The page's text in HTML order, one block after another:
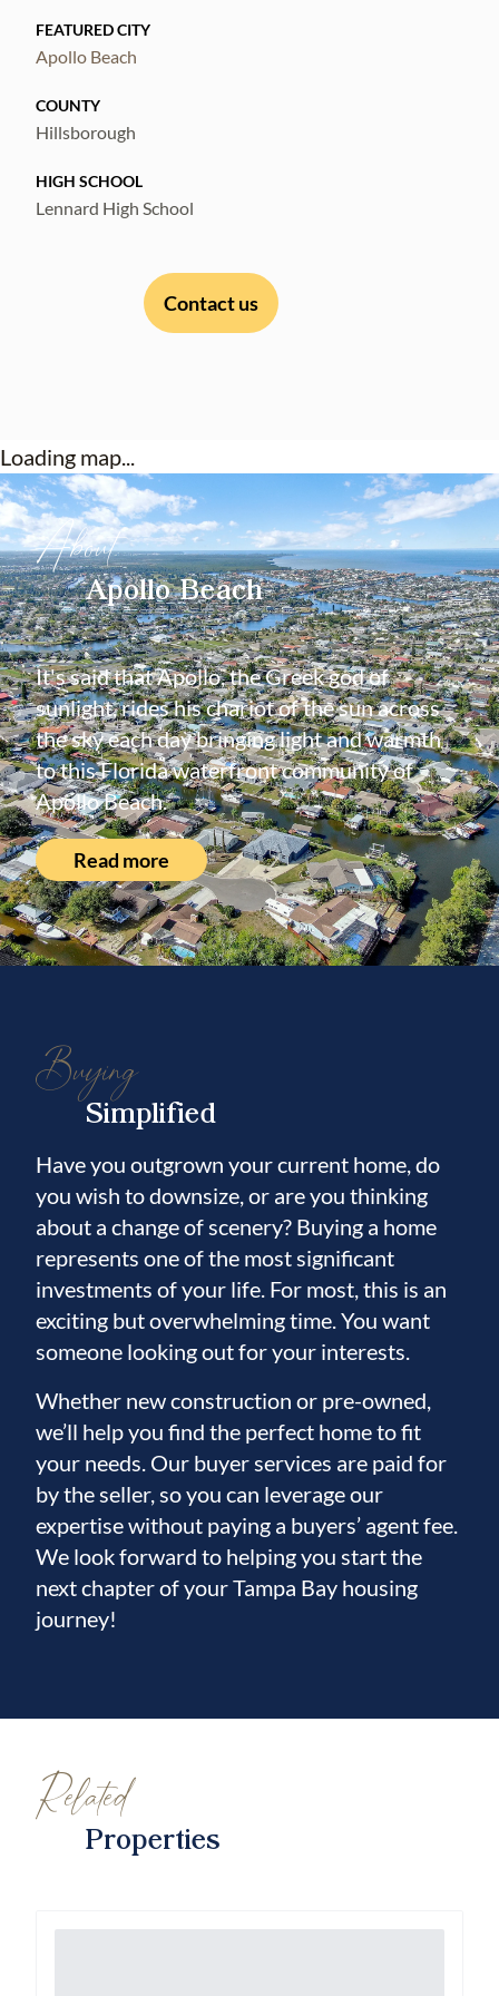
FEATURED CITY
Apollo Beach
COUNTY
Hillsborough
HIGH SCHOOL
Lennard High School
Contact us
Loading map...
About
Apollo Beach
It's said that Apollo, the Greek god of
sunlight, rides his chariot of the sun across
the sky each day bringing light and warmth
to this Florida waterfront community of
Apollo Beach.
Read more
Buying
Simplified
Have you outgrown your current home, do
you wish to downsize, or are you thinking
about a change of scenery? Buying a home
represents one of the most significant
investments of your life. For most, this is an
exciting but overwhelming time. You want
someone looking out for your interests.
Whether new construction or pre-owned,
we’ll help you find the perfect home to fit
your needs. Our buyer services are paid for
by the seller, so you can leverage our
expertise without paying a buyers’ agent fee.
We look forward to helping you start the
next chapter of your Tampa Bay housing
journey!
Related
Properties